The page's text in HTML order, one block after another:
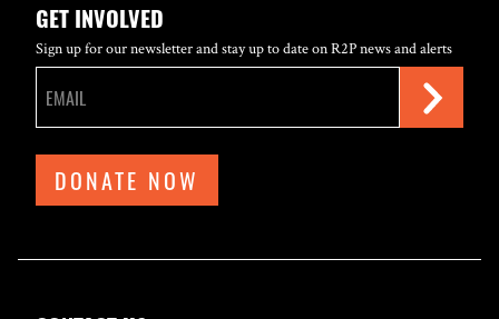
GET INVOLVED
Sign up for our newsletter and stay up to date on R2P news and alerts
DONATE NOW